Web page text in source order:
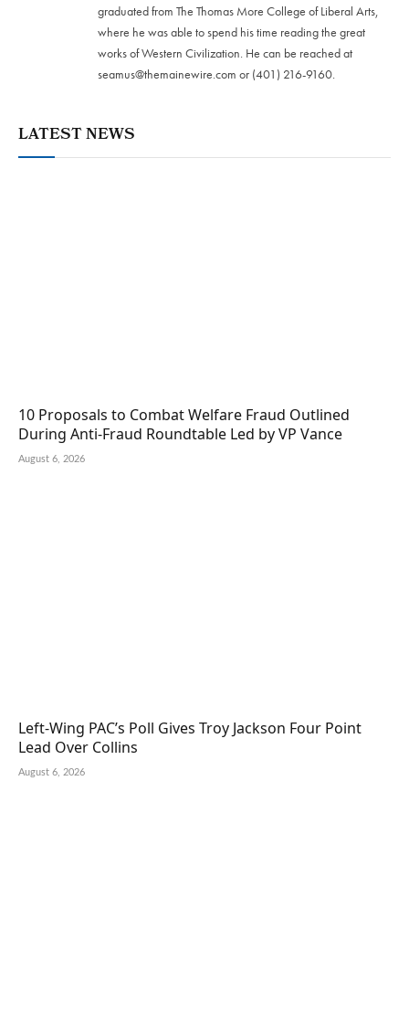
graduated from The Thomas More College of Liberal Arts,
where he was able to spend his time reading the great
works of Western Civilization. He can be reached at
seamus@themainewire.com or ‪(401) 216-9160‬.
LATEST NEWS
10 Proposals to Combat Welfare Fraud Outlined
During Anti-Fraud Roundtable Led by VP Vance
August 6, 2026
Left-Wing PAC’s Poll Gives Troy Jackson Four Point
Lead Over Collins
August 6, 2026